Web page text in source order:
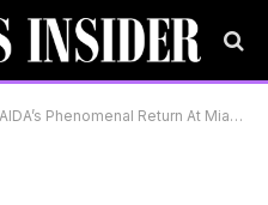
Return At Miami Swim Week 2025